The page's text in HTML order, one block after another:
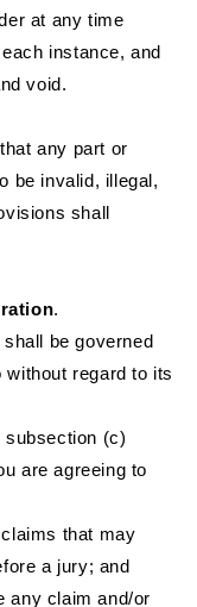
at any time
instance, and
void.
any part or
be invalid, illegal,
shall
.
be governed
regard to its
subsection (c)
are agreeing to
that may
a jury; and
any claim and/or